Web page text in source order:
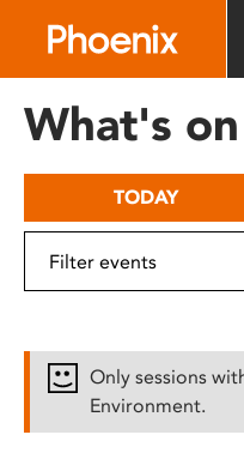
includes
What's on
TODAY
Only sessions
Environment.